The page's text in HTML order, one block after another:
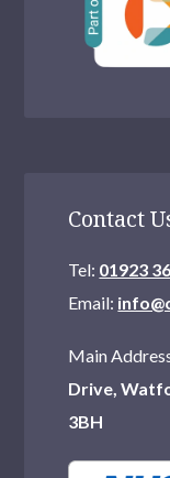
Contact
Tel: 01923
Email:
Main
Drive,
3BH